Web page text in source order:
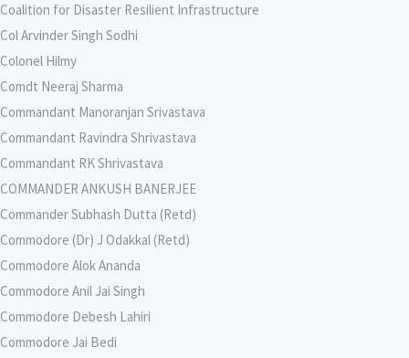
Coalition for Disaster Resilient Infrastructure
Col Arvinder Singh Sodhi
Colonel Hilmy
Comdt Neeraj Sharma
Commandant Manoranjan Srivastava
Commandant Ravindra Shrivastava
Commandant RK Shrivastava
COMMANDER ANKUSH BANERJEE
Commander Subhash Dutta (Retd)
Commodore (Dr) J Odakkal (Retd)
Commodore Alok Ananda
Commodore Anil Jai Singh
Commodore Debesh Lahiri
Commodore Jai Bedi